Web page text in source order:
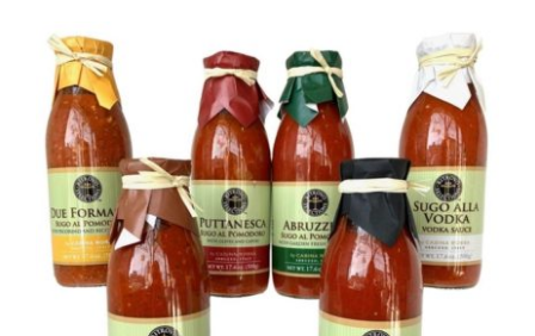
variants.
options
may
be
chosen
on
the
product
page